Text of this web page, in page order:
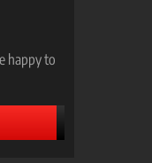
happy to